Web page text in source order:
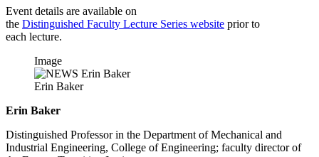
Event details are available on
the Distinguished Faculty Lecture Series website prior to
each lecture.
Image
Erin Baker
Erin Baker
Distinguished Professor in the Department of Mechanical and
Industrial Engineering, College of Engineering; faculty director of